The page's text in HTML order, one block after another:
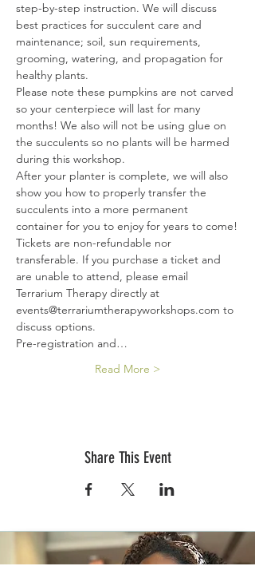
step-by-step instruction. We will discuss
best practices for succulent care and
maintenance; soil, sun requirements,
grooming, watering, and propagation for
healthy plants.
Please note these pumpkins are not carved
so your centerpiece will last for many
months! We also will not be using glue on
the succulents so no plants will be harmed
during this workshop.
After your planter is complete, we will also
show you how to properly transfer the
succulents into a more permanent
container for you to enjoy for years to come!
Tickets are non-refundable nor
transferable. If you purchase a ticket and
are unable to attend, please email
Terrarium Therapy directly at
events@terrariumtherapyworkshops.com to
discuss options.
Pre-registration and…
Read More >
Share This Event